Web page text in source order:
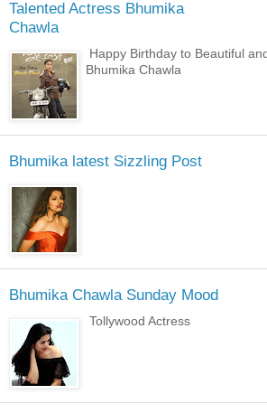
Talented Actress Bhumika
Chawla
Happy Birthday to Beautiful
Bhumika Chawla
Bhumika latest Sizzling Post
Bhumika Chawla Sunday Mood
Tollywood Actress